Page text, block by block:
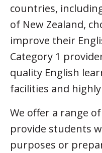
countries,
of New Zealand,
improve their
Category 1
quality English
facilities and
We offer a range
provide students
purposes or